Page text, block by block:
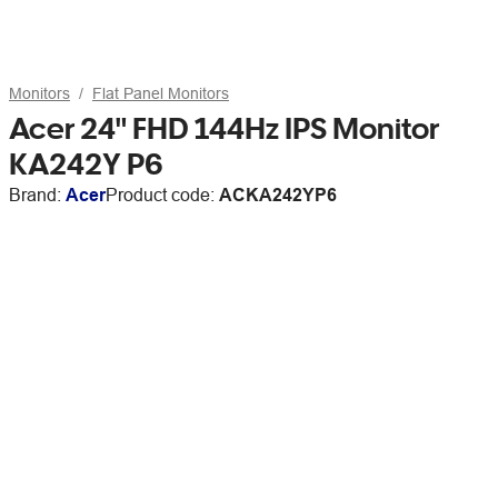
Monitors Flat Panel Monitors
Acer 24" FHD 144Hz IPS Monitor
KA242Y P6
Brand: AcerProduct code: ACKA242YP6